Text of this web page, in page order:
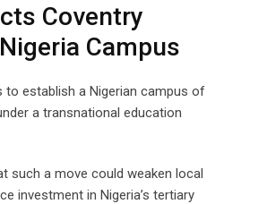
Coventry
Campus
to establish a Nigerian campus of
a transnational education
such a move could weaken local
investment in Nigeria’s tertiary